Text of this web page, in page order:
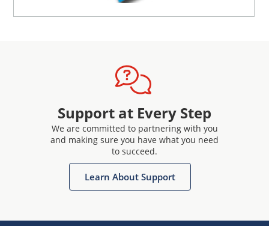
Support at Every Step
We are committed to partnering with you
and making sure you have what you need
to succeed.
Learn About Support